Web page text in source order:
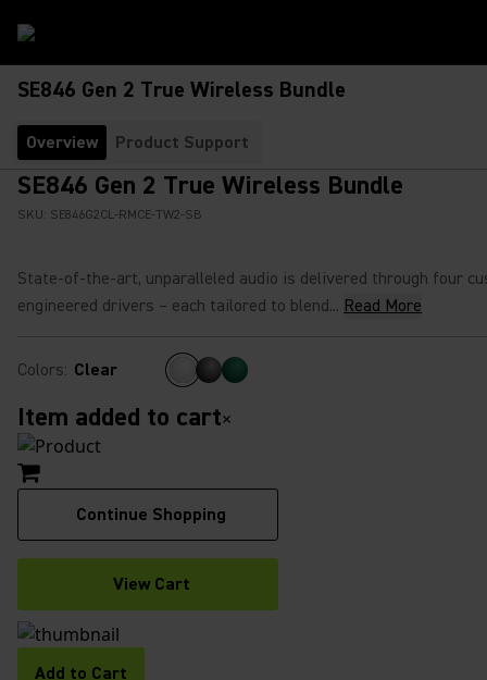
SE846 Gen 2 True Wireless Bundle
Overview Product Support
SE846 Gen 2 True Wireless Bundle
SKU: SE846G2CL-RMCE-TW2-SB
State-of-the-art, unparalleled audio is delivered through four
engineered drivers – each tailored to blend... Read More
Colors: Clear
Item added to cart×
Continue Shopping
View Cart
Add to Cart